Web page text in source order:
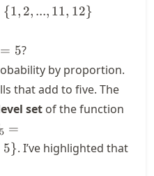
\
{1, 2, ..., 11, 12}
= 5?
by proportion.
that add to five. The
set of the function
= \
\omega
=
5}. I’ve highlighted that